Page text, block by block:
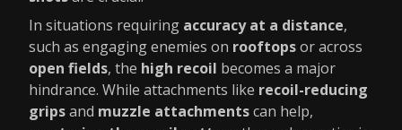
In situations requiring accuracy at a distance,
such as engaging enemies on rooftopsor across
open fields, the high recoil becomes a major
hindrance. While attachments like recoil-reducing
gripsand muzzle attachmentscan help,